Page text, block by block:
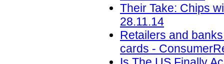
Their Take: Chips
28.11.14
Retailers and
cards -